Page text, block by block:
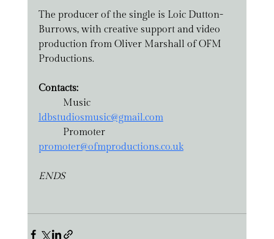
The producer of the single is Loic Dutton-
Burrows, with creative support and video
production from Oliver Marshall of OFM
Productions.
Contacts:
	Music
ldbstudiosmusic@gmail.com
	Promoter
promoter@ofmproductions.co.uk
ENDS